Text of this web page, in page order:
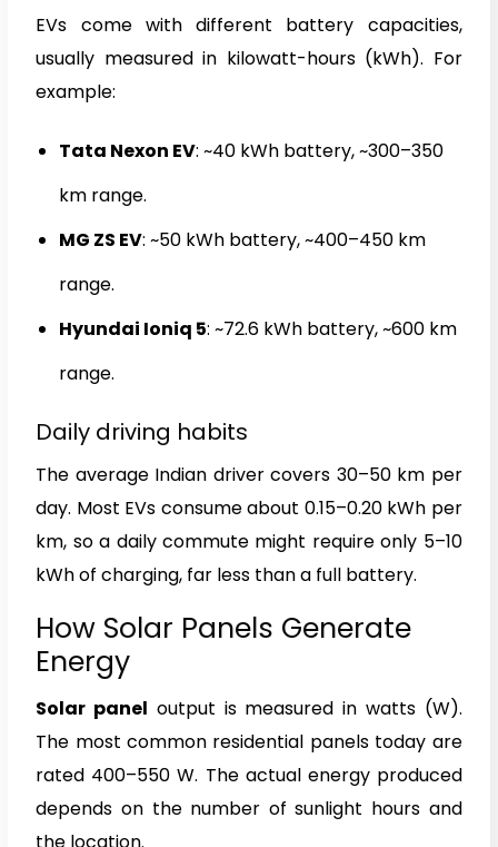
EVs come with different battery capacities,
usually measured in kilowatt-hours (kWh). For
example:
Tata Nexon EV: ~40 kWh battery, ~300–350
km range.
MG ZS EV: ~50 kWh battery, ~400–450 km
range.
Hyundai Ioniq 5: ~72.6 kWh battery, ~600 km
range.
Daily driving habits
The average Indian driver covers 30–50 km per
day. Most EVs consume about 0.15–0.20 kWh per
km, so a daily commute might require only 5–10
kWh of charging, far less than a full battery.
How Solar Panels Generate
Energy
Solar panel output is measured in watts (W).
The most common residential panels today are
rated 400–550 W. The actual energy produced
depends on the number of sunlight hours and